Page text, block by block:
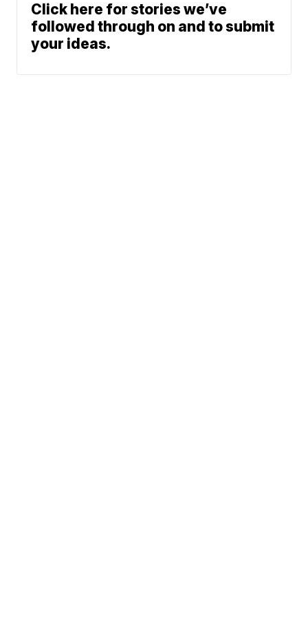
Click here for stories we’ve
followed through on and to submit
your ideas.